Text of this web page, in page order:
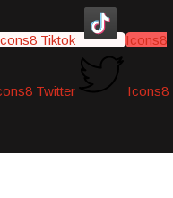
Tiktok Icons8
Twitter Icons8